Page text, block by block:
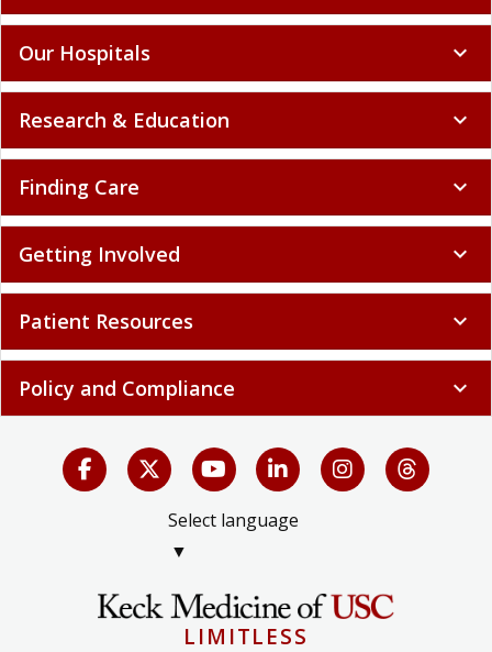
Our Hospitals expand_more
Research & Education expand_more
Finding Care expand_more
Getting Involved expand_more
Patient Resources expand_more
Policy and Compliance expand_more
Select language
▼
LIMITLESS